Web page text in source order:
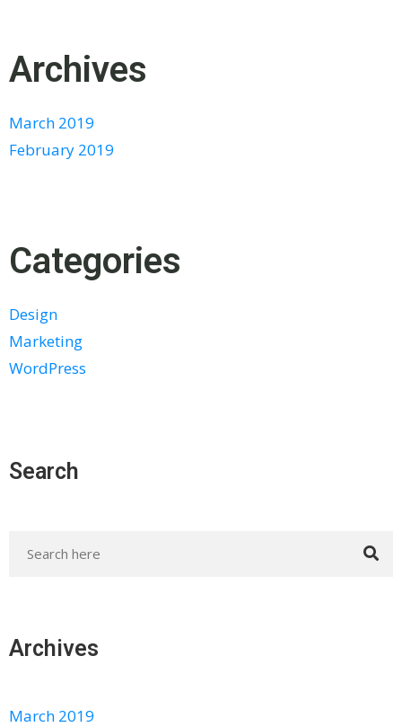
Archives
March 2019
February 2019
Categories
Design
Marketing
WordPress
Search
Archives
March 2019